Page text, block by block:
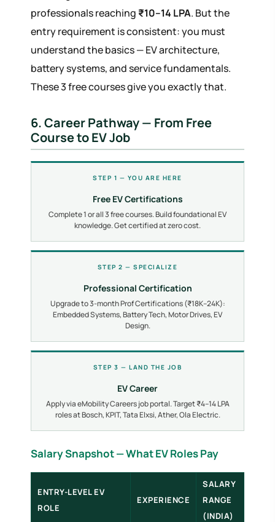
professionals reaching ₹10–14 LPA. But the
entry requirement is consistent: you must
understand the basics — EV architecture,
battery systems, and service fundamentals.
These 3 free courses give you exactly that.
6. Career Pathway — From Free
Course to EV Job
STEP 1 — YOU ARE HERE
Free EV Certifications
Complete 1 or all 3 free courses. Build foundational EV
knowledge. Get certified at zero cost.
STEP 2 — SPECIALIZE
Professional Certification
Upgrade to 3-month Prof Certifications (₹18K–24K):
Embedded Systems, Battery Tech, Motor Drives, EV
Design.
STEP 3 — LAND THE JOB
EV Career
Apply via eMobility Careers job portal. Target ₹4–14 LPA
roles at Bosch, KPIT, Tata Elxsi, Ather, Ola Electric.
Salary Snapshot — What EV Roles Pay
ENTRY-LEVEL EV
ROLE
EXPERIENCE
SALARY
RANGE
(INDIA)